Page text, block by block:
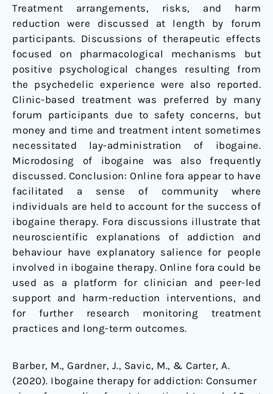
Treatment arrangements, risks, and harm
reduction were discussed at length by forum
participants. Discussions of therapeutic effects
focused on pharmacological mechanisms but
positive psychological changes resulting from
the psychedelic experience were also reported.
Clinic-based treatment was preferred by many
forum participants due to safety concerns, but
money and time and treatment intent sometimes
necessitated lay-administration of ibogaine.
Microdosing of ibogaine was also frequently
discussed. Conclusion: Online fora appear to have
facilitated a sense of community where
individuals are held to account for the success of
ibogaine therapy. Fora discussions illustrate that
neuroscientific explanations of addiction and
behaviour have explanatory salience for people
involved in ibogaine therapy. Online fora could be
used as a platform for clinician and peer-led
support and harm-reduction interventions, and
for further research monitoring treatment
practices and long-term outcomes.
Barber, M., Gardner, J., Savic, M., & Carter, A.
(2020). Ibogaine therapy for addiction: Consumer